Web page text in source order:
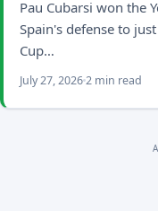
Pau Cubarsi won the
Spain's defense to
Cup…
July 27, 20262 min read